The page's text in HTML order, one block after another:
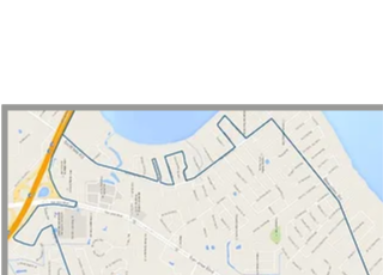
Map of
Jacksonville Eruv